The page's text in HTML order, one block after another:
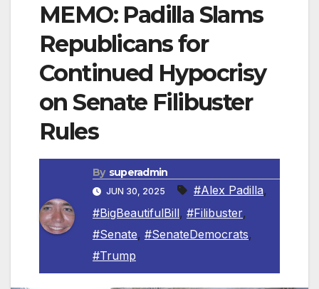
MEMO: Padilla Slams
Republicans for
Continued Hypocrisy
on Senate Filibuster
Rules
By superadmin
JUN 30, 2025 #Alex Padilla,
#BigBeautifulBill, #Filibuster,
#Senate, #SenateDemocrats,
#Trump